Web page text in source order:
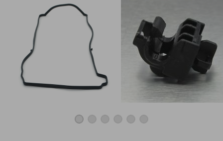
this. Electric systems working a lot better without the
unnecessary load!
Oem Ftw ★ ★
Jacob S | October 13th, 2020
Go to place for real k series parts
Ordering was a breeze.